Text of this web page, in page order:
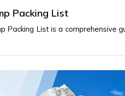
Packing List
Packing List is a comprehensive